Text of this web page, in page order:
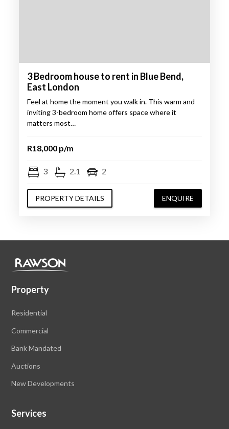
3 Bedroom house to rent in Blue Bend,
East London
Feel at home the moment you walk in. This warm and
inviting 3-bedroom home offers space where it
matters most…
R18,000 p/m
3 2.1 2
PROPERTY DETAILS ENQUIRE
Property
Residential
Commercial
Bank Mandated
Auctions
New Developments
Services